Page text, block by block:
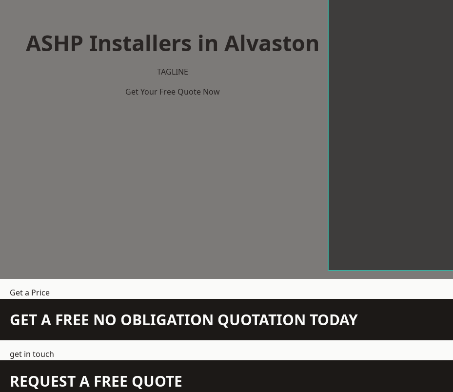
ASHP Installers in Alvaston
TAGLINE
Get Your Free Quote Now
Get a Price
GET A FREE NO OBLIGATION QUOTATION TODAY
get in touch
REQUEST A FREE QUOTE